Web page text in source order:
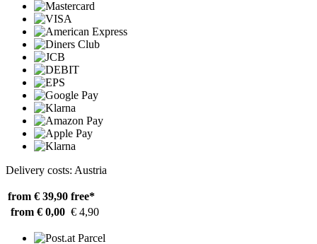
Delivery costs: Austria
from € 39,90 free*
from € 0,00 € 4,90